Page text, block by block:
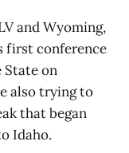
and Wyoming,
first conference
State on
also trying to
that began
Idaho.